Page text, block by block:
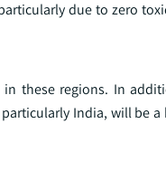
due to zero
these regions. In
India, will be a